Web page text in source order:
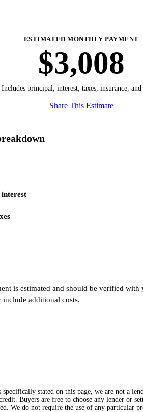
ESTIMATED MONTHLY PAYMENT
$3,008
Includes principal, interest, taxes, insurance,
Share This Estimate
is estimated and should be verified with
include additional costs.
stated on this page, we are not a
Buyers are free to choose any lender or
We do not require the use of any